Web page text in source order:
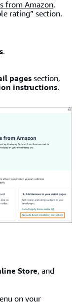
from Amazon,
rating” section.
.
pagessection,
instructions.
Store, and
on your